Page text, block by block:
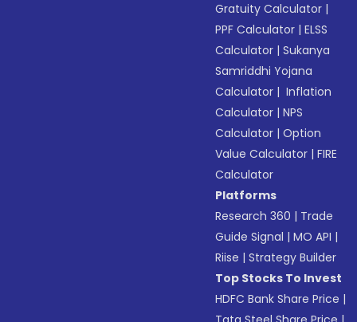
Gratuity Calculator |
PPF Calculator |ELSS
Calculator |Sukanya
Samriddhi Yojana
Calculator | Inflation
Calculator |NPS
Calculator |Option
Value Calculator |FIRE
Calculator
Platforms
Research 360 | Trade
Guide Signal |MO API |
Riise |Strategy Builder
Top Stocks To Invest
HDFC Bank Share Price |